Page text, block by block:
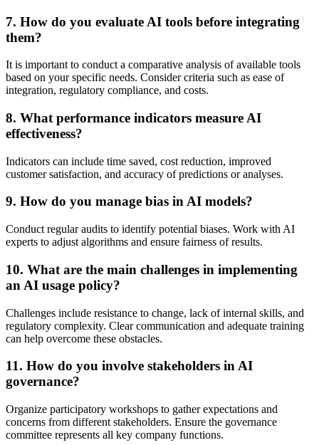
7. How do you evaluate AI tools before integrating
them?
It is important to conduct a comparative analysis of available tools
based on your specific needs. Consider criteria such as ease of
integration, regulatory compliance, and costs.
8. What performance indicators measure AI
effectiveness?
Indicators can include time saved, cost reduction, improved
customer satisfaction, and accuracy of predictions or analyses.
9. How do you manage bias in AI models?
Conduct regular audits to identify potential biases. Work with AI
experts to adjust algorithms and ensure fairness of results.
10. What are the main challenges in implementing
an AI usage policy?
Challenges include resistance to change, lack of internal skills, and
regulatory complexity. Clear communication and adequate training
can help overcome these obstacles.
11. How do you involve stakeholders in AI
governance?
Organize participatory workshops to gather expectations and
concerns from different stakeholders. Ensure the governance
committee represents all key company functions.